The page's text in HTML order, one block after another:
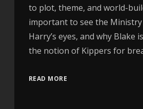
to plot, theme, and world-
important to see the
Harry’s eyes, and why Blake
the notion of Kippers for
READ MORE